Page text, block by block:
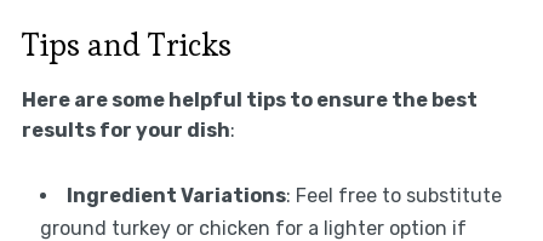
Tips and Tricks
Here are some helpful tips to ensure the best
results for your dish:
Ingredient Variations: Feel free to substitute
ground turkey or chicken for a lighter option if